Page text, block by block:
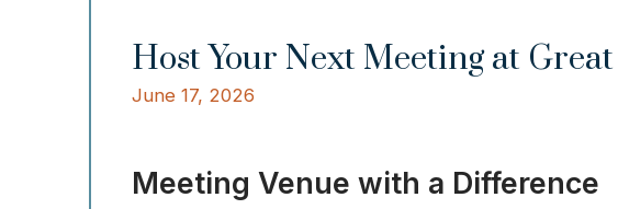
Host Your Next Meeting at
June 17, 2026
Meeting Venue with a Difference